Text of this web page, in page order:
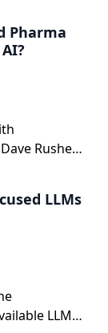
Pharma
Rusher
LLMs
LLMs